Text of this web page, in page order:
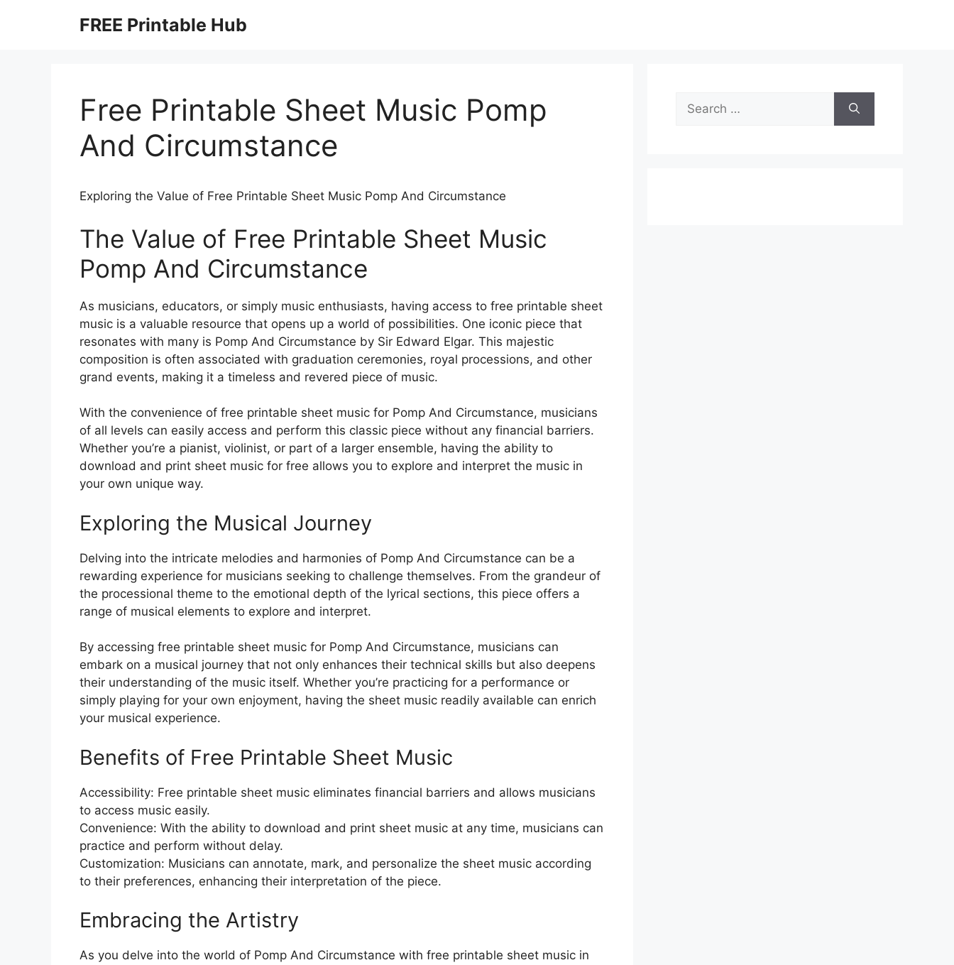
FREE Printable Hub
Free Printable Sheet Music Pomp
And Circumstance
Exploring the Value of Free Printable Sheet Music Pomp And Circumstance
The Value of Free Printable Sheet Music
Pomp And Circumstance
As musicians, educators, or simply music enthusiasts, having access to free printable sheet
music is a valuable resource that opens up a world of possibilities. One iconic piece that
resonates with many is Pomp And Circumstance by Sir Edward Elgar. This majestic
composition is often associated with graduation ceremonies, royal processions, and other
grand events, making it a timeless and revered piece of music.
With the convenience of free printable sheet music for Pomp And Circumstance, musicians
of all levels can easily access and perform this classic piece without any financial barriers.
Whether you’re a pianist, violinist, or part of a larger ensemble, having the ability to
download and print sheet music for free allows you to explore and interpret the music in
your own unique way.
Exploring the Musical Journey
Delving into the intricate melodies and harmonies of Pomp And Circumstance can be a
rewarding experience for musicians seeking to challenge themselves. From the grandeur of
the processional theme to the emotional depth of the lyrical sections, this piece offers a
range of musical elements to explore and interpret.
By accessing free printable sheet music for Pomp And Circumstance, musicians can
embark on a musical journey that not only enhances their technical skills but also deepens
their understanding of the music itself. Whether you’re practicing for a performance or
simply playing for your own enjoyment, having the sheet music readily available can enrich
your musical experience.
Benefits of Free Printable Sheet Music
Accessibility: Free printable sheet music eliminates financial barriers and allows musicians
to access music easily.
Convenience: With the ability to download and print sheet music at any time, musicians can
practice and perform without delay.
Customization: Musicians can annotate, mark, and personalize the sheet music according
to their preferences, enhancing their interpretation of the piece.
Embracing the Artistry
As you delve into the world of Pomp And Circumstance with free printable sheet music in
Search
for: